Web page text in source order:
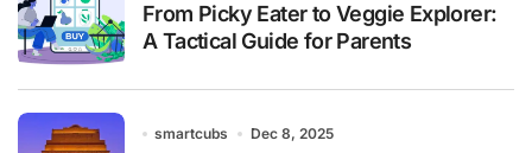
From Picky Eater to Veggie Explorer:
A Tactical Guide for Parents
smartcubs Dec 8, 2025